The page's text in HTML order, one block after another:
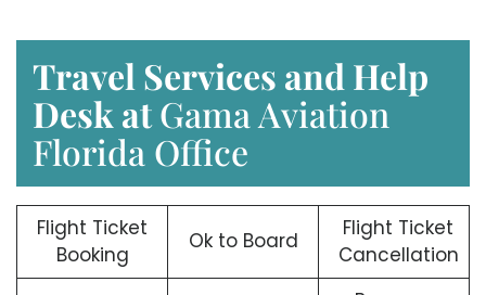
Travel Services and Help
Desk atGama Aviation
Florida Office
Flight Ticket
Booking
Ok to Board
Flight Ticket
Cancellation